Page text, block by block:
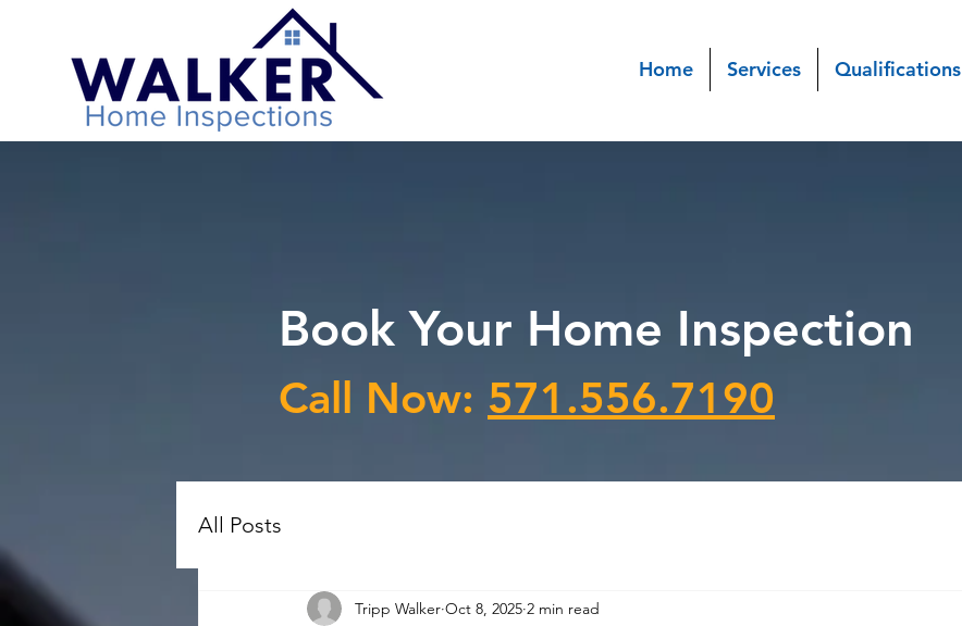
Home Services Qualifications
Book Your Home Inspection
Call Now: 571.556.7190
All Posts
Tripp Walker Oct 8, 2025 2 min read